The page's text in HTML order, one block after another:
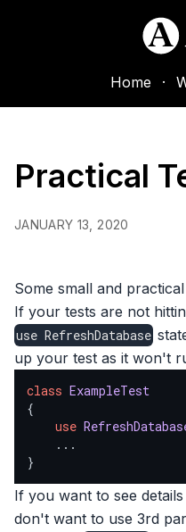
Home ·
Practical
JANUARY 13, 2020
Some small and
If your tests are not
use RefreshDatabase
up your test as it won't
class ExampleTest
{
use
    ...
}
If you want to see
don't want to use 3rd